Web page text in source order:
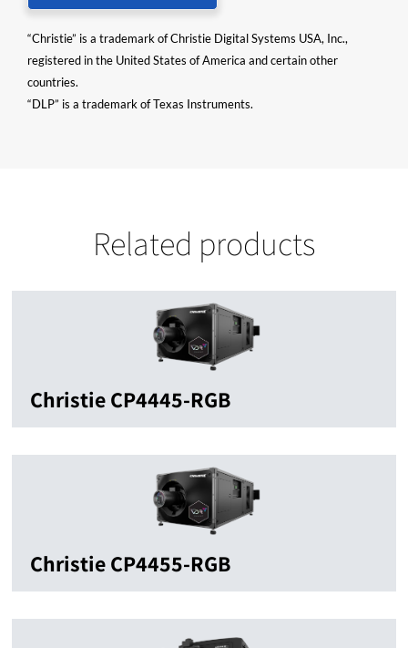
“Christie” is a trademark of Christie Digital Systems USA, Inc.,
registered in the United States of America and certain other
countries.
“DLP” is a trademark of Texas Instruments.
Related products
Christie CP4445-RGB
Christie CP4455-RGB